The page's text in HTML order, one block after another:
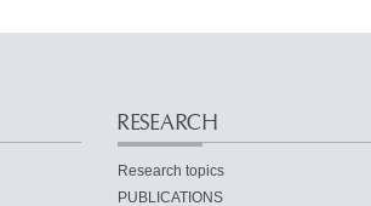
RESEARCH
Research topics
PUBLICATIONS